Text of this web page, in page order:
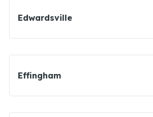
Edwardsville
Effingham